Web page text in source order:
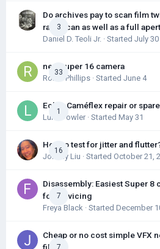
3
Do archives pay to scan film
ratio scan as well as a full
Daniel D. Teoli Jr. · Started July 30
33
new super 16 camera
Robin Phillips · Started June 4
1
Eclair Caméflex repair or
Luke Fowler · Started May 31
16
How to test for jitter and
Johnny Liu · Started October 21,
7
Disassembly: Easiest Super 8
for servicing
Freya Black · Started December
7
Cheap or no cost simple VFX